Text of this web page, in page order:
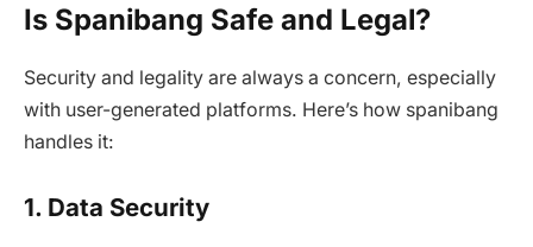
Is Spanibang Safe and Legal?
Security and legality are always a concern, especially
with user-generated platforms. Here’s how spanibang
handles it:
1. Data Security